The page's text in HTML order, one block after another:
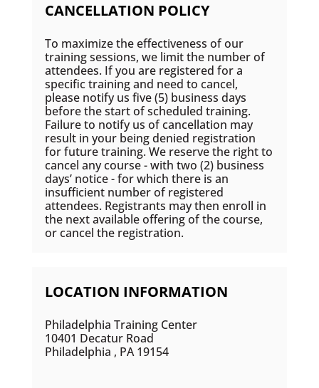
CANCELLATION POLICY
To maximize the effectiveness of our
training sessions, we limit the number of
attendees. If you are registered for a
specific training and need to cancel,
please notify us five (5) business days
before the start of scheduled training.
Failure to notify us of cancellation may
result in your being denied registration
for future training. We reserve the right to
cancel any course - with two (2) business
days’ notice - for which there is an
insufficient number of registered
attendees. Registrants may then enroll in
the next available offering of the course,
or cancel the registration.
LOCATION INFORMATION
Philadelphia Training Center
10401 Decatur Road
Philadelphia , PA 19154